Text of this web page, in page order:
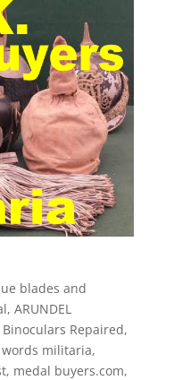
blades and
, ARUNDEL
Binoculars Repaired,
militaria,
, medal buyers.com,